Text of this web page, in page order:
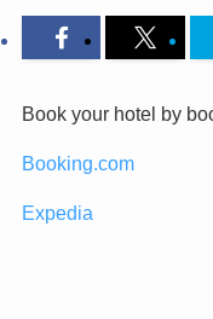
Book your hotel by
Booking.com
Expedia